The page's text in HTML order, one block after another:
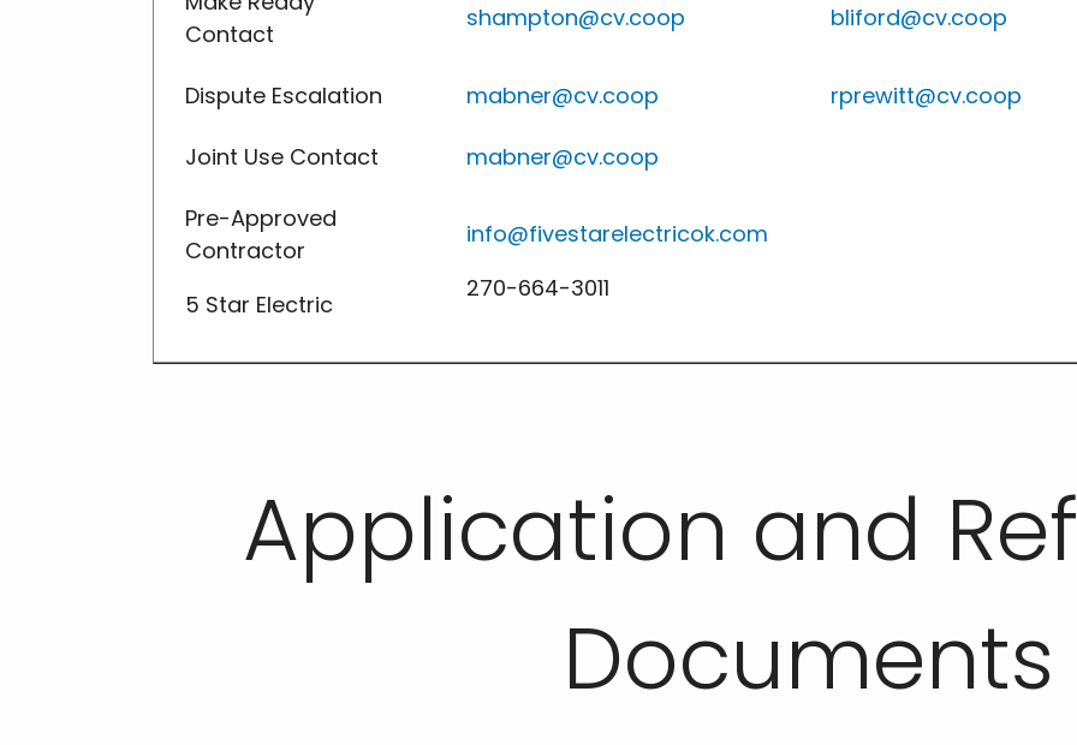
Contact
shampton@cv.coop bliford@cv.coop
Dispute Escalation mabner@cv.coop rprewitt@cv.coop
Joint Use Contact mabner@cv.coop
Pre-Approved
Contractor
5 Star Electric
info@fivestarelectricok.com
270-664-3011
Application and
Documents